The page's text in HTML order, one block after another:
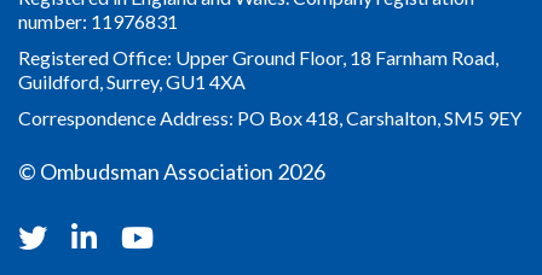
number: 11976831
Registered Office: Upper Ground Floor, 18 Farnham Road,
Guildford, Surrey, GU1 4XA
Correspondence Address: PO Box 418, Carshalton, SM5 9EY
© Ombudsman Association 2026
TwitterLinkedin